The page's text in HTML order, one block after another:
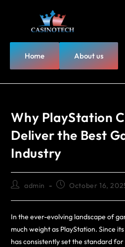
Home About us
Why PlayStation
Deliver the Best
Industry
admin October 16,
In the ever-evolving landscape of
much weight as PlayStation. Since
has consistently set the standard